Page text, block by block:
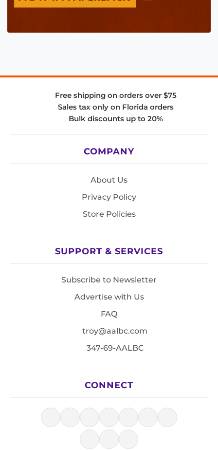
Free shipping on orders over $75
Sales tax only on Florida orders
Bulk discounts up to 20%
COMPANY
About Us
Privacy Policy
Store Policies
SUPPORT & SERVICES
Subscribe to Newsletter
Advertise with Us
FAQ
troy@aalbc.com
347-69-AALBC
CONNECT